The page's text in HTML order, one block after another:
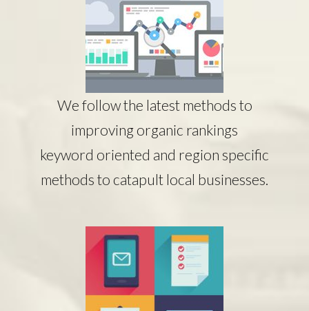
We follow the latest methods to
improving organic rankings
keyword oriented and region specific
methods to catapult local businesses.